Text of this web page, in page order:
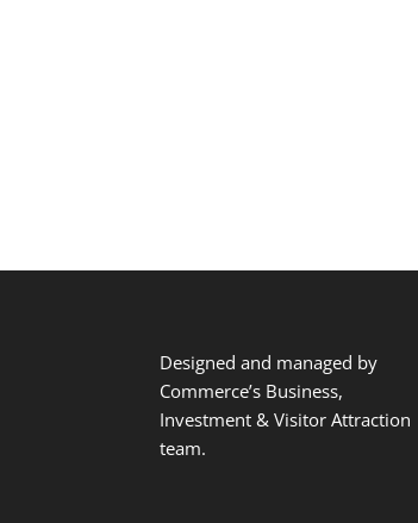
Designed and managed by
Commerce’s Business,
Investment & Visitor Attraction
team.